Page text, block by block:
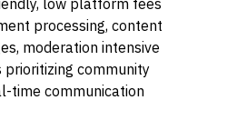
processing, content
moderation intensive
prioritizing community
time communication